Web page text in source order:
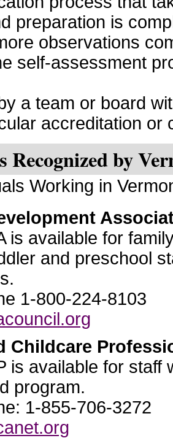
preparation is
observations
self-assessment
a team or board
accreditation or
Recognized by
Working in
is available for
and preschool
1-800-224-8103
Childcare
is available for staff
program.
1-855-706-3272